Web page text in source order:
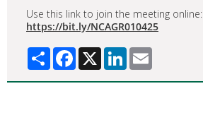
Use this link to join the meeting online:
https://bit.ly/NCAGR010425
Share Facebook
X LinkedIn